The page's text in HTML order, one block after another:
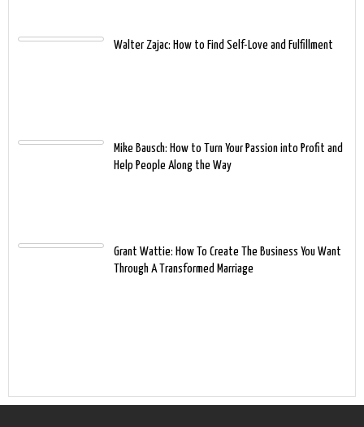
Walter Zajac: How to Find Self-Love and Fulfillment
Mike Bausch: How to Turn Your Passion into Profit and
Help People Along the Way
Grant Wattie: How To Create The Business You Want
Through A Transformed Marriage